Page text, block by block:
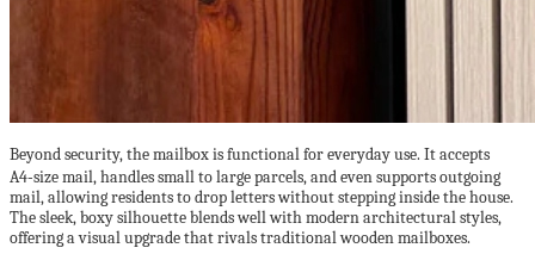
Beyond security, the mailbox is functional for everyday use. It accepts
A4‑size mail, handles small to large parcels, and even supports outgoing
mail, allowing residents to drop letters without stepping inside the house.
The sleek, boxy silhouette blends well with modern architectural styles,
offering a visual upgrade that rivals traditional wooden mailboxes.